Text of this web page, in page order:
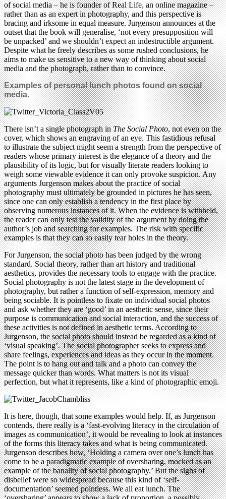
of social media – he is founder of Real Life, an online magazine –
rather than as an expert in photography, and this perspective is
bracing and irksome in equal measure. Jurgenson announces at the
outset that the book will generalise, ‘not every presupposition will
be unpacked’ and we shouldn’t expect an indestructible argument.
Despite what he freely describes as some rushed conclusions, he
aims to make us sensitive to a new way of thinking about social
media and the photograph, rather than to convince.
Examples of personal lunch photos found on social
media.
There isn’t a single photograph inThe Social Photo, not even on the
cover, which shows an engraving of an eye. This fastidious refusal
to illustrate the subject might seem a strength from the perspective of
readers whose primary interest is the elegance of a theory and the
plausibility of its logic, but for visually literate readers looking to
weigh some viewable evidence it can only provoke suspicion. Any
arguments Jurgenson makes about the practice of social
photography must ultimately be grounded in pictures he has seen,
since one can only establish a tendency in the first place by
observing numerous instances of it. When the evidence is withheld,
the reader can only test the validity of the argument by doing the
author’s job and searching for examples. The risk with specific
examples is that they can so easily tear holes in the theory.
For Jurgenson, the social photo has been judged by the wrong
standard. Social theory, rather than art history and traditional
aesthetics, provides the necessary tools to engage with the practice.
Social photography is not the latest stage in the development of
photography, but rather a function of self-expression, memory and
being sociable. It is pointless to fixate on individual social photos
and ask whether they are ‘good’ in an aesthetic sense, since their
purpose is communication and social interaction, and the success of
these activities is not defined in aesthetic terms. According to
Jurgenson, the social photo should instead be regarded as a kind of
‘visual speaking’. The social photographer seeks to express and
share feelings, experiences and ideas as they occur in the moment.
The point is to hang out and talk and a photo can convey the
message quicker than words. What matters is not its visual
perfection, but what it represents, like a kind of photographic emoji.
It is here, though, that some examples would help. If, as Jurgenson
contends, there really is a ‘fast-evolving literacy in the circulation of
images as communication’, it would be revealing to look at instances
of the forms this literacy takes and what is being communicated.
Jurgenson describes how, ‘Holding a camera over one’s lunch has
come to be a paradigmatic example of oversharing, mocked as an
example of the banality of social photography.’ But the sighs of
disbelief were so widespread because this kind of ‘self-
documentation’ seemed pointless. We all eat lunch. The